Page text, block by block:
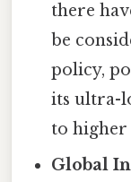
there
be
policy,
its ultra-
to higher
Global